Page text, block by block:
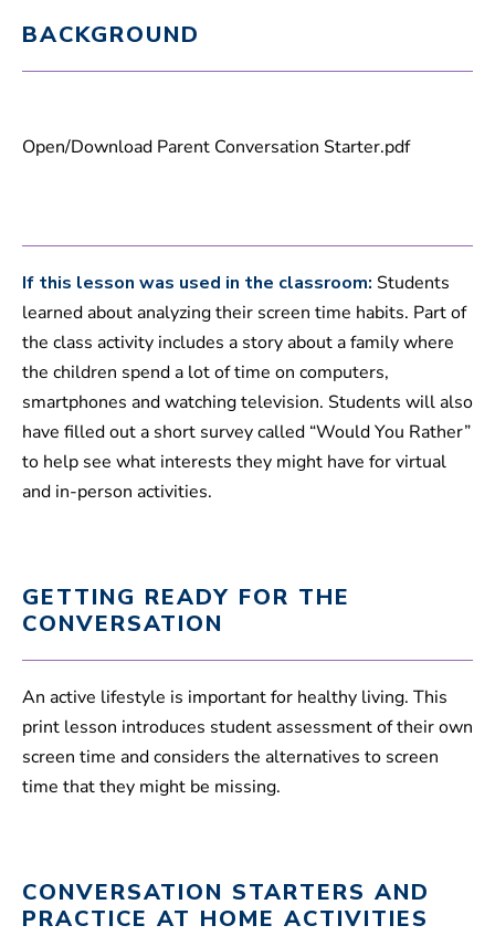
BACKGROUND
Open/Download Parent Conversation Starter.pdf
If this lesson was used in the classroom: Students
learned about analyzing their screen time habits. Part of
the class activity includes a story about a family where
the children spend a lot of time on computers,
smartphones and watching television. Students will also
have filled out a short survey called “Would You Rather”
to help see what interests they might have for virtual
and in-person activities.
GETTING READY FOR THE
CONVERSATION
An active lifestyle is important for healthy living. This
print lesson introduces student assessment of their own
screen time and considers the alternatives to screen
time that they might be missing.
CONVERSATION STARTERS AND
PRACTICE AT HOME ACTIVITIES